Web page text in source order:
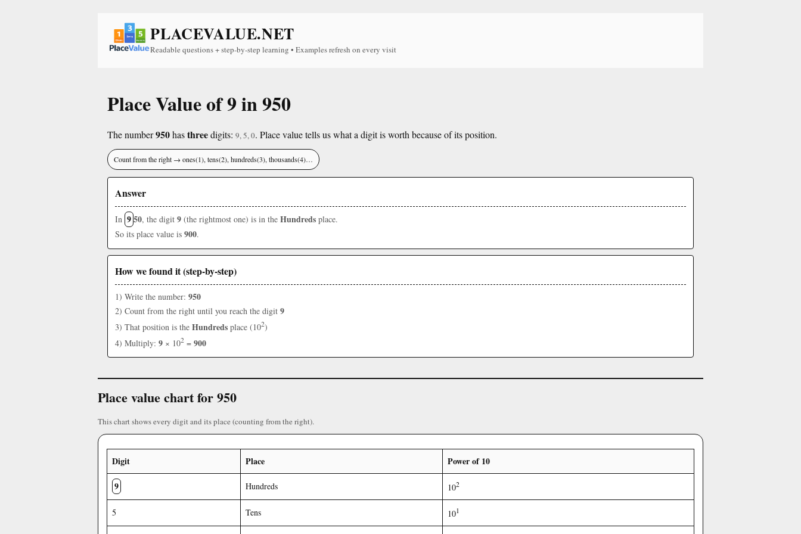
PLACEVALUE.NET
Readable questions + step-by-step learning • Examples refresh on every visit
Place Value of 9 in 950
The number950hasthreedigits: 9, 5, 0. Place value tells us what a digit is worth because of its position.
Count from the right → ones(1), tens(2), hundreds(3), thousands(4)…
Answer
In 950, the digit 9 (the rightmost one) is in the Hundreds place.
So its place value is 900.
How we found it (step-by-step)
1) Write the number: 950
2) Count from the right until you reach the digit 9
3) That position is the Hundreds place (102)
4) Multiply: 9 × 102 = 900
Place value chart for 950
This chart shows every digit and its place (counting from the right).
Digit Place
Power of 10
9
Hundreds 102
5 Tens 101